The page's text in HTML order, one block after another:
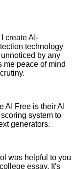
create AI-
technology
by any
me peace of mind
AI Free is their AI
system to
generators.
was helpful to you
essay. It's